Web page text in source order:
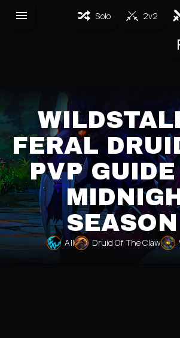
Solo 2v2
FERAL
PVP
All Druid Of The Claw